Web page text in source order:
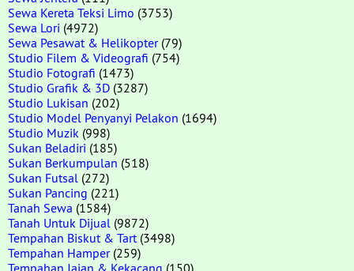
Sewa Kereta Teksi Limo (3753)
Sewa Lori (4972)
Sewa Pesawat & Helikopter(79)
Studio Filem & Videografi (754)
Studio Fotografi (1473)
Studio Grafik & 3D (3287)
Studio Lukisan (202)
Studio Model Penyanyi Pelakon (1694)
Studio Muzik (998)
Sukan Beladiri (185)
Sukan Berkumpulan (518)
Sukan Futsal (272)
Sukan Pancing (221)
Tanah Sewa (1584)
Tanah Untuk Dijual (9872)
Tempahan Biskut & Tart (3498)
Tempahan Hamper(259)
Tempahan Jajan & Kekacang (150)